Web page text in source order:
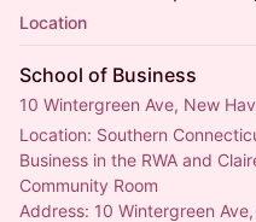
Location
School of Business
10 Wintergreen Ave, New
Location: Southern
Business in the RWA and
Community Room
Address: 10 Wintergreen